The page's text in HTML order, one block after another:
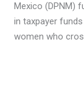
Mexico (DPNM)
in taxpayer
women who